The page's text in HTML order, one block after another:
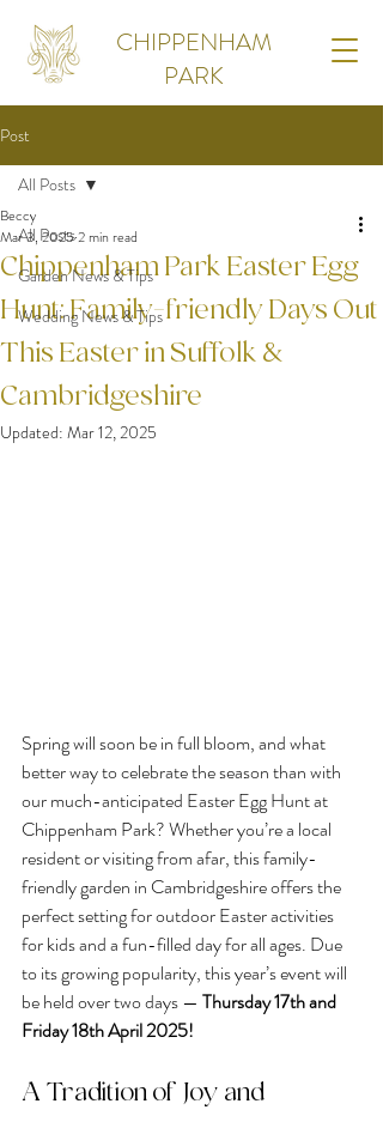
CHIPPENHAM
PARK
Post
All Posts
Garden News & Tips
Wedding News & Tips
All Posts
Chippenham Park Easter Egg
Hunt: Family-friendly Days Out
This Easter in Suffolk &
Cambridgeshire
Beccy
Mar 3, 20252 min read
Updated: Mar 12, 2025
Spring will soon be in full bloom, and what
better way to celebrate the season than with
our much-anticipated Easter Egg Hunt at
Chippenham Park? Whether you’re a local
resident or visiting from afar, this family-
friendly garden in Cambridgeshire offers the
perfect setting for outdoor Easter activities
for kids and a fun-filled day for all ages. Due
to its growing popularity, this year’s event will
be held over two days — Thursday 17th and
Friday 18th April 2025!
A Tradition of Joy and